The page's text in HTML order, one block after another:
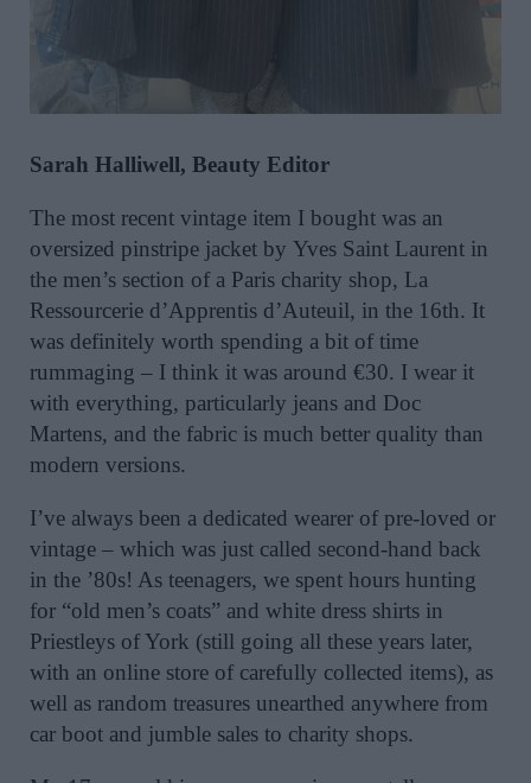
Sarah Halliwell, Beauty Editor
The most recent vintage item I bought was an
oversized pinstripe jacket by Yves Saint Laurent in
the men’s section of a Paris charity shop, La
Ressourcerie d’Apprentis d’Auteuil, in the 16th. It
was definitely worth spending a bit of time
rummaging – I think it was around €30. I wear it
with everything, particularly jeans and Doc
Martens, and the fabric is much better quality than
modern versions.
I’ve always been a dedicated wearer of pre-loved or
vintage – which was just called second-hand back
in the ’80s! As teenagers, we spent hours hunting
for “old men’s coats” and white dress shirts in
Priestleys of York (still going all these years later,
with an online store of carefully collected items), as
well as random treasures unearthed anywhere from
car boot and jumble sales to charity shops.